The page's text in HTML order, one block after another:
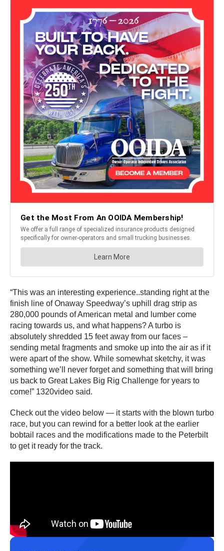
“This was an interesting experience..standing right at the
finish line of Onaway Speedway’s uphill drag strip as
280,000 pounds of American metal and lumber come
racing towards us, and what happens? A turbo is
absolutely shredded 15 feet away from our faces –
sending metal fragments and smoke up into the air as if it
were apart of the show. While somewhat sketchy, it was
something we’ll never forget and something that will bring
us back to Great Lakes Big Rig Challenge for years to
come!” 1320video said.
Check out the video below — it starts with the blown turbo
race, but you can rewind for a better look at the earlier
bobtail races and the modifications made to the Peterbilt
to get it ready for the track.